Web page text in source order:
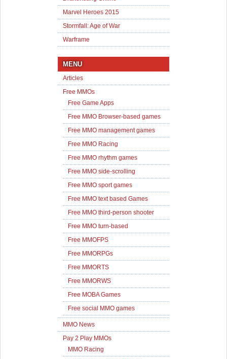
Marvel Heroes 2015
Stormfall: Age of War
Warframe
MENU
Articles
Free MMOs
Free Game Apps
Free MMO Browser-based games
Free MMO management games
Free MMO Racing
Free MMO rhythm games
Free MMO side-scrolling
Free MMO sport games
Free MMO text based Games
Free MMO third-person shooter
Free MMO turn-based
Free MMOFPS
Free MMORPGs
Free MMORTS
Free MMORWS
Free MOBA Games
Free social MMO games
MMO News
Pay 2 Play MMOs
MMO Racing